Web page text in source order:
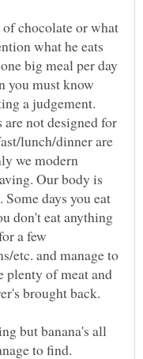
chocolate or what
what he eats
big meal per day
you must know
a judgement.
not designed for
lunch/dinner are
we modern
Our body is
days you eat
don't eat anything
a few
etc. and manage to
plenty of meat and
brought back.
but banana's all